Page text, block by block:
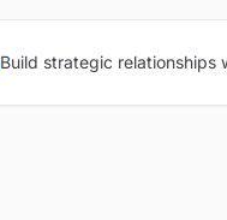
Build strategic relationships